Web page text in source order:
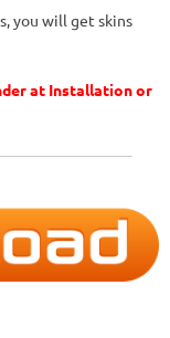
you will get skins
at Installation or